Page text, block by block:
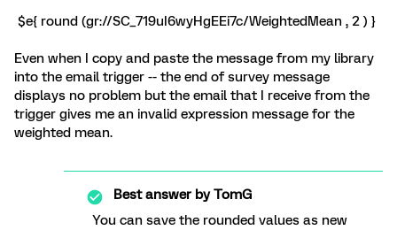
$e{ round (gr://SC_719uI6wyHgEEi7c/WeightedMean , 2 ) }
Even when I copy and paste the message from my library
into the email trigger -- the end of survey message
displays no problem but the email that I receive from the
trigger gives me an invalid expression message for the
weighted mean.
Best answer byTomG
You can save the rounded values as new